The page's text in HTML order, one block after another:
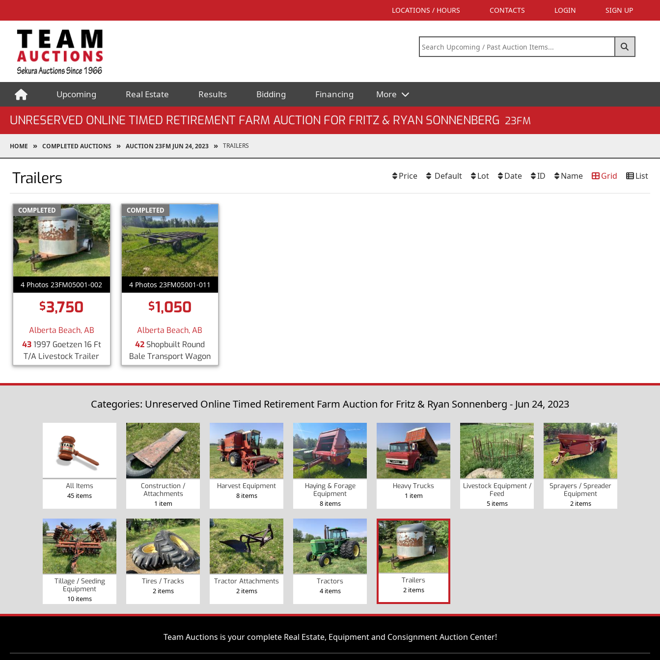
LOCATIONS / HOURS CONTACTS LOGIN SIGN UP
Upcoming Real Estate Results Bidding Financing More
UNRESERVED ONLINE TIMED RETIREMENT FARM AUCTION FOR FRITZ & RYAN SONNENBERG 23FM
HOME COMPLETED AUCTIONS AUCTION 23FM JUN 24, 2023 TRAILERS
Trailers List
Grid
Name
ID
Date
Lot
Default
Price
COMPLETED
4 Photos 23FM05001-002
$3,750
Alberta Beach, AB
431997 Goetzen 16 Ft
T/A Livestock Trailer
COMPLETED
4 Photos 23FM05001-011
$1,050
Alberta Beach, AB
42Shopbuilt Round
Bale Transport Wagon
Categories: Unreserved Online Timed Retirement Farm Auction for Fritz & Ryan Sonnenberg - Jun 24, 2023
All Items
45 items
Construction /
Attachments
1 item
Harvest Equipment
8 items
Haying & Forage
Equipment
8 items
Heavy Trucks
1 item
Livestock Equipment /
Feed
5 items
Sprayers / Spreader
Equipment
2 items
Tillage / Seeding
Equipment
10 items
Tires / Tracks
2 items
Tractor Attachments
2 items
Tractors
4 items
Trailers
2 items
Team Auctions is your complete Real Estate, Equipment and Consignment Auction Center!